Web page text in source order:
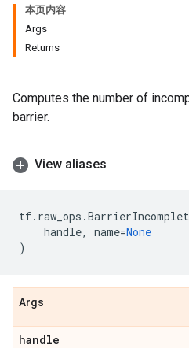
本页内容
Args
Returns
Computes the number of
barrier.
View aliases
tf. raw_ops .
handle, name=None
)
Args
handle